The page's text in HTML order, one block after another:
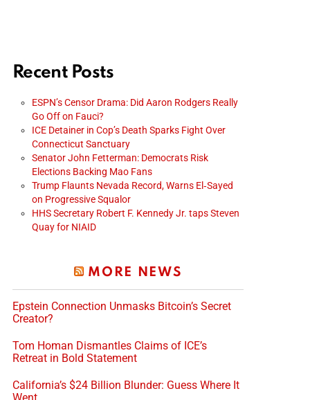
Recent Posts
ESPN’s Censor Drama: Did Aaron Rodgers Really
Go Off on Fauci?
ICE Detainer in Cop’s Death Sparks Fight Over
Connecticut Sanctuary
Senator John Fetterman: Democrats Risk
Elections Backing Mao Fans
Trump Flaunts Nevada Record, Warns El‑Sayed
on Progressive Squalor
HHS Secretary Robert F. Kennedy Jr. taps Steven
Quay for NIAID
MORE NEWS
Epstein Connection Unmasks Bitcoin’s Secret
Creator?
Tom Homan Dismantles Claims of ICE’s
Retreat in Bold Statement
California’s $24 Billion Blunder: Guess Where It